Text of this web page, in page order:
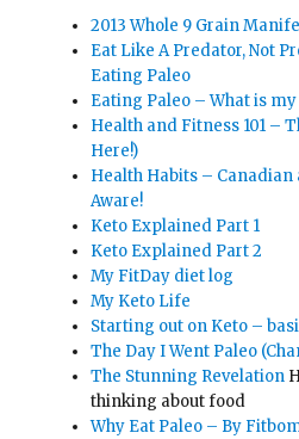
2013 Whole 9 Grain
Eat Like A Predator, Not
Eating Paleo
Eating Paleo – What is my
Health and Fitness 101 –
Here!)
Health Habits – Canadian
Aware!
Keto Explained Part 1
Keto Explained Part 2
My FitDay diet log
My Keto Life
Starting out on Keto –
The Day I Went Paleo
The Stunning Revelation
thinking about food
Why Eat Paleo – By